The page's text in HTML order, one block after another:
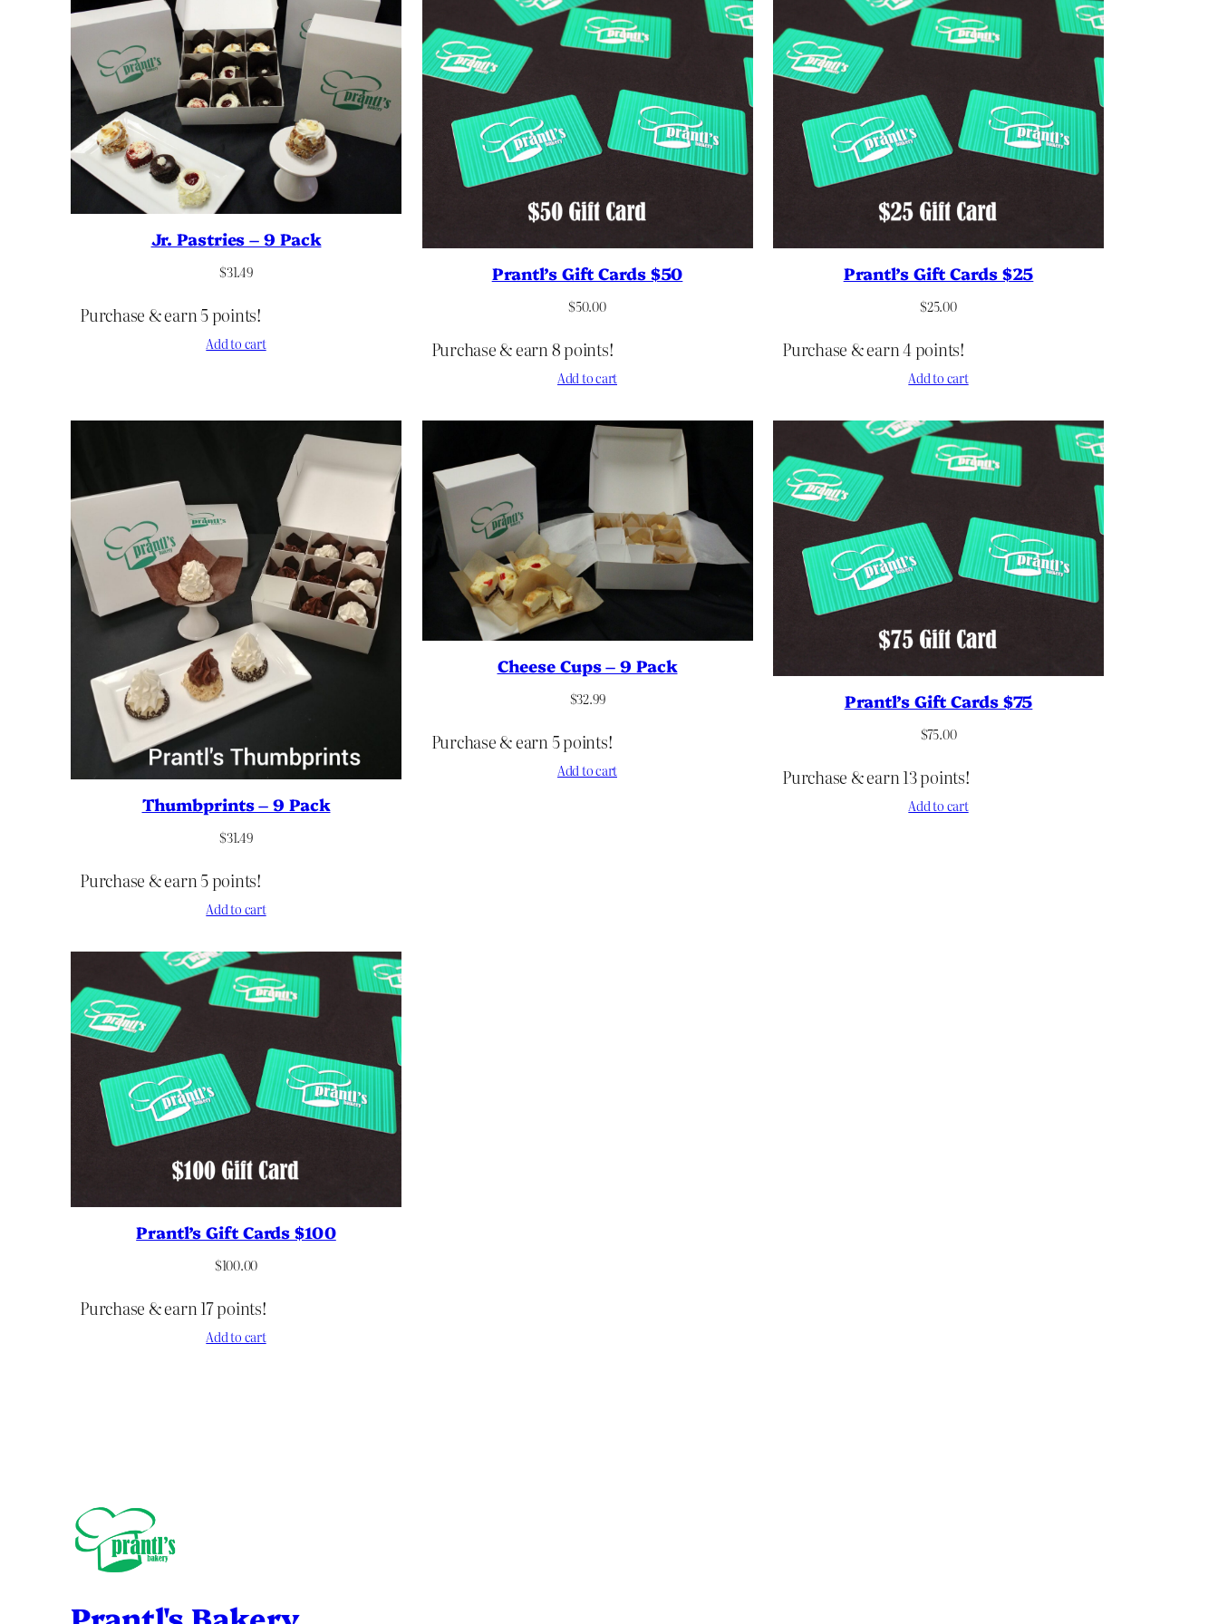
Jr. Pastries – 9 Pack
$31.49
Purchase & earn 5 points!
Add to cart
Prantl’s Gift Cards $50
$50.00
Purchase & earn 8 points!
Add to cart
Prantl’s Gift Cards $25
$25.00
Purchase & earn 4 points!
Add to cart
Thumbprints – 9 Pack
$31.49
Purchase & earn 5 points!
Add to cart
Cheese Cups – 9 Pack
$32.99
Purchase & earn 5 points!
Add to cart
Prantl’s Gift Cards $75
$75.00
Purchase & earn 13 points!
Add to cart
Prantl’s Gift Cards $100
$100.00
Purchase & earn 17 points!
Add to cart